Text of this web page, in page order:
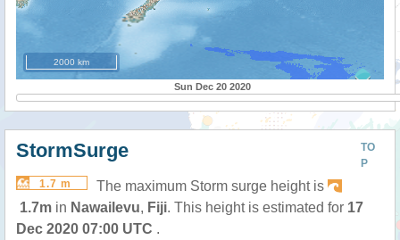
2000 km
Sun Dec 20 2020
TO
P
StormSurge
1.7 m
The maximum Storm surge height is
1.7m in Nawailevu, Fiji. This height is estimated for 17
Dec 2020 07:00 UTC .